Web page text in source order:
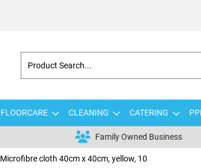
FLOORCARE CLEANING CATERING
Family Owned Business
Microfibre cloth 40cm x 40cm, yellow, 10